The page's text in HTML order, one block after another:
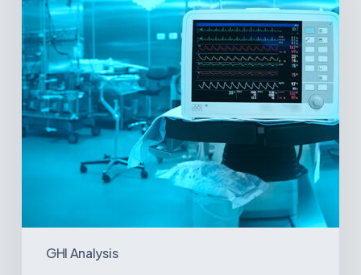
GHI Analysis
How
US
Power
Plays
in
Latin
America
Will